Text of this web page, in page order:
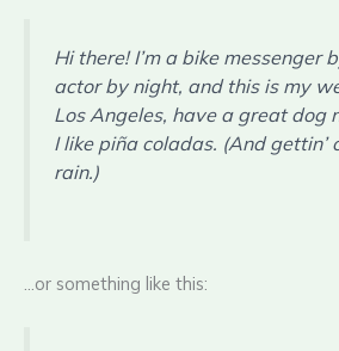
Hi there! I’m a bike messenger
actor by night, and this is my
Los Angeles, have a great dog
I like piña coladas. (And gettin’
rain.)
…or something like this: